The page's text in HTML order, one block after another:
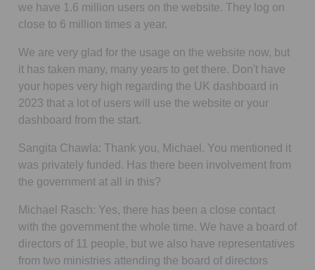
we have 1.6 million users on the website. They log on
close to 6 million times a year.
We are very glad for the usage on the website now, but
it has taken many, many years to get there. Don't have
your hopes very high regarding the UK dashboard in
2023 that a lot of users will use the website or your
dashboard from the start.
Sangita Chawla: Thank you, Michael. You mentioned it
was privately funded. Has there been involvement from
the government at all in this?
Michael Rasch: Yes, there has been a close contact
with the government the whole time. We have a board of
directors of 11 people, but we also have representatives
from two ministries attending the board of directors